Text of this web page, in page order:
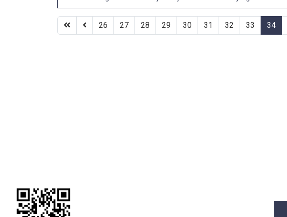
26 27 28 29 30 31 32 33 34